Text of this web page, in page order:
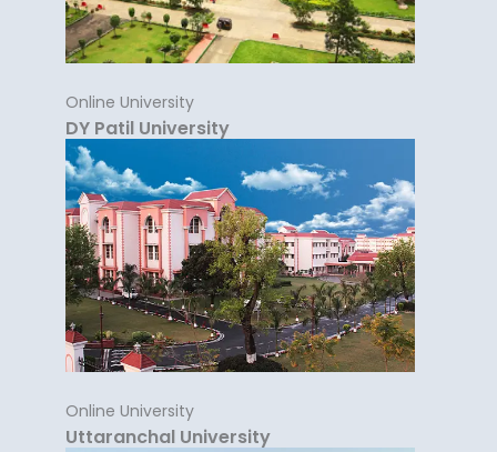
Online University
DY Patil University
Online University
Uttaranchal University